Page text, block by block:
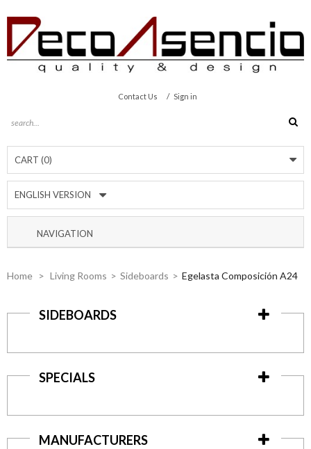
Contact Us / Sign in
CART (0)
ENGLISH VERSION
NAVIGATION
Home > Living Rooms > Sideboards > Egelasta Composición A24
SIDEBOARDS
SPECIALS
MANUFACTURERS